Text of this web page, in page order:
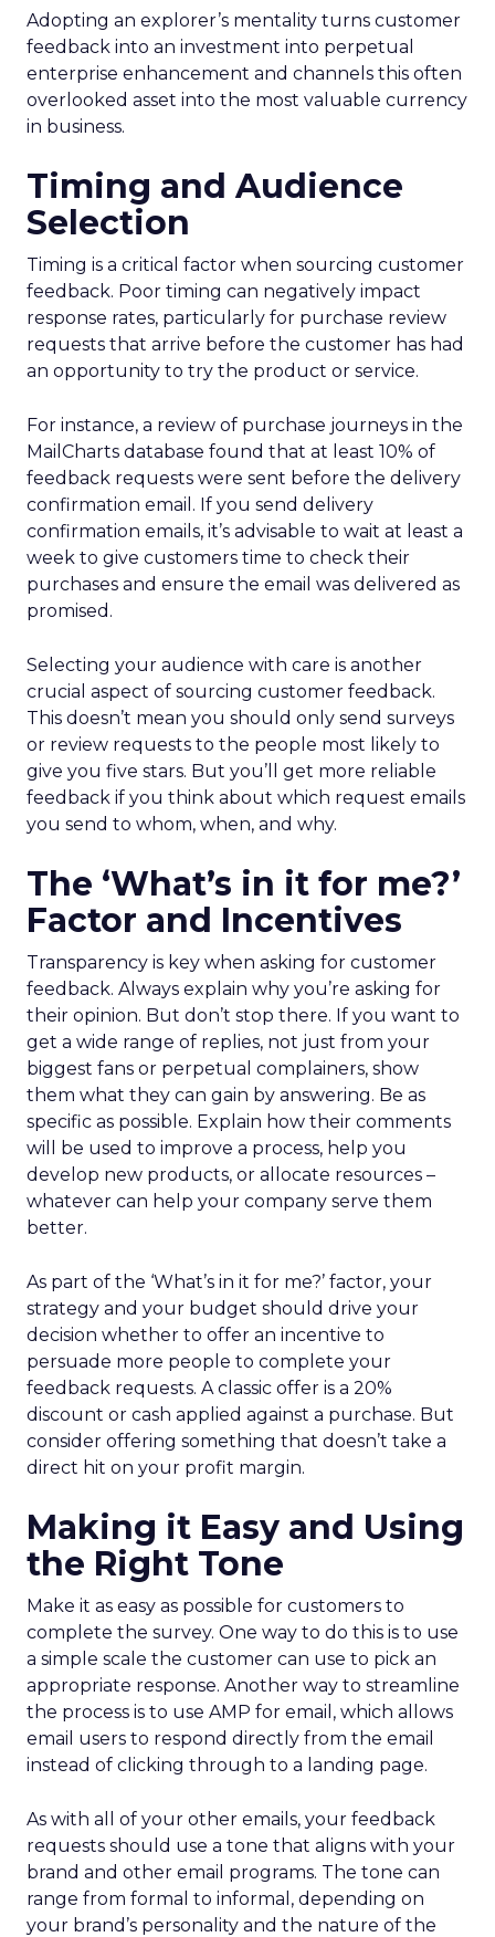
Adopting an explorer’s mentality turns customer
feedback into an investment into perpetual
enterprise enhancement and channels this often
overlooked asset into the most valuable currency
in business.
Timing and Audience
Selection
Timing is a critical factor when sourcing customer
feedback. Poor timing can negatively impact
response rates, particularly for purchase review
requests that arrive before the customer has had
an opportunity to try the product or service.
For instance, a review of purchase journeys in the
MailCharts database found that at least 10% of
feedback requests were sent before the delivery
confirmation email. If you send delivery
confirmation emails, it’s advisable to wait at least a
week to give customers time to check their
purchases and ensure the email was delivered as
promised.
Selecting your audience with care is another
crucial aspect of sourcing customer feedback.
This doesn’t mean you should only send surveys
or review requests to the people most likely to
give you five stars. But you’ll get more reliable
feedback if you think about which request emails
you send to whom, when, and why.
The ‘What’s in it for me?’
Factor and Incentives
Transparency is key when asking for customer
feedback. Always explain why you’re asking for
their opinion. But don’t stop there. If you want to
get a wide range of replies, not just from your
biggest fans or perpetual complainers, show
them what they can gain by answering. Be as
specific as possible. Explain how their comments
will be used to improve a process, help you
develop new products, or allocate resources –
whatever can help your company serve them
better.
As part of the ‘What’s in it for me?’ factor, your
strategy and your budget should drive your
decision whether to offer an incentive to
persuade more people to complete your
feedback requests. A classic offer is a 20%
discount or cash applied against a purchase. But
consider offering something that doesn’t take a
direct hit on your profit margin.
Making it Easy and Using
the Right Tone
Make it as easy as possible for customers to
complete the survey. One way to do this is to use
a simple scale the customer can use to pick an
appropriate response. Another way to streamline
the process is to use AMP for email, which allows
email users to respond directly from the email
instead of clicking through to a landing page.
As with all of your other emails, your feedback
requests should use a tone that aligns with your
brand and other email programs. The tone can
range from formal to informal, depending on
your brand’s personality and the nature of the